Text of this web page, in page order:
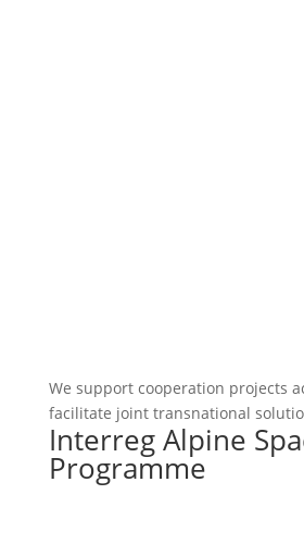
We support cooperation projects
facilitate joint transnational
Interreg Alpine
Programme